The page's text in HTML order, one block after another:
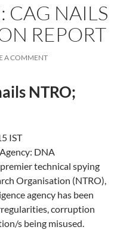
CAG NAILS
REPORT
A COMMENT
NTRO;
IST
DNA
technical spying
Organisation (NTRO),
agency has been
corruption
s being misused.